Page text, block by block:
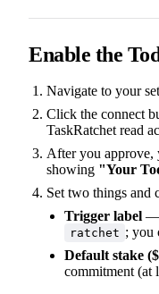
Enable the
Navigate to your
Click the connect
TaskRatchet read
After you approve,
showing "Your
Set two things and
Trigger label —
ratchet ; you
Default stake
commitment (at